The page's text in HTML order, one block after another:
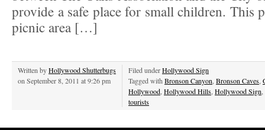
provide a safe place for small children. This
picnic area […]
Written byHollywood Shutterbugs
on September 8, 2011 at 9:26 pm
Filed underHollywood Sign
Tagged withBronson Canyon,Bronson Caves,
Hollywood,Hollywood Hills,Hollywood Sign,
tourists